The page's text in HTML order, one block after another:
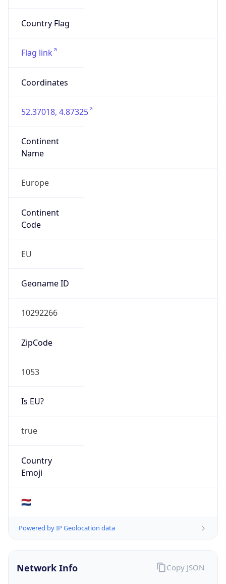
Country Flag
Flag link
Coordinates
52.37018, 4.87325
Continent
Name
Europe
Continent
Code
EU
Geoname ID
10292266
ZipCode
1053
Is EU?
true
Country
Emoji
🇳🇱
Powered by IP Geolocation data
Network Info Copy JSON